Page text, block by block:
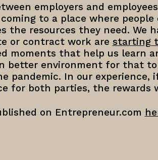
employers and
coming to a place where
the resources they need.
or contract work are starting
moments that help us learn
better environment for that
pandemic. In our
for both parties, the rewards
on Entrepreneur.com